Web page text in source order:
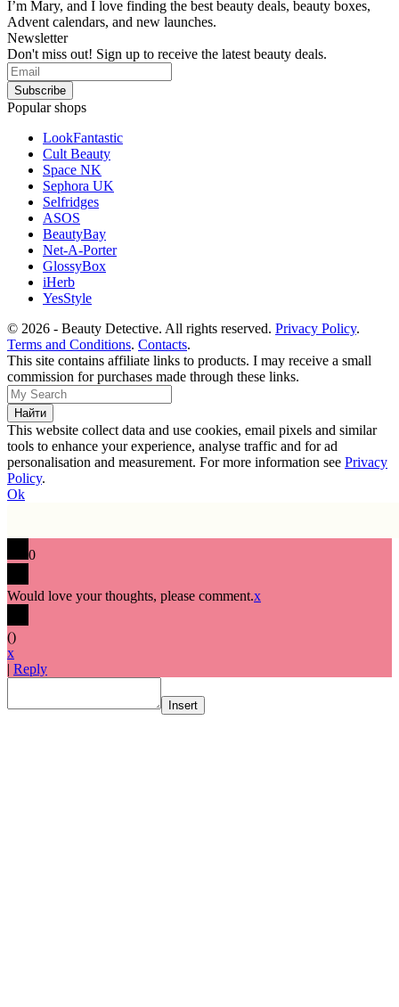
I’m Mary, and I love finding the best beauty deals, beauty boxes,
Advent calendars, and new launches.
Newsletter
Don't miss out! Sign up to receive the latest beauty deals.
Popular shops
LookFantastic
Cult Beauty
Space NK
Sephora UK
Selfridges
ASOS
BeautyBay
Net-A-Porter
GlossyBox
iHerb
YesStyle
© 2026 - Beauty Detective. All rights reserved. Privacy Policy.
Terms and Conditions. Contacts.
This site contains affiliate links to products. I may receive a small
commission for purchases made through these links.
This website collect data and use cookies, email pixels and similar
tools to enhance your experience, analyse traffic and for ad
personalisation and measurement. For more information see Privacy
Policy.
Ok
0
Would love your thoughts, please comment.x
()
x
| Reply
Insert